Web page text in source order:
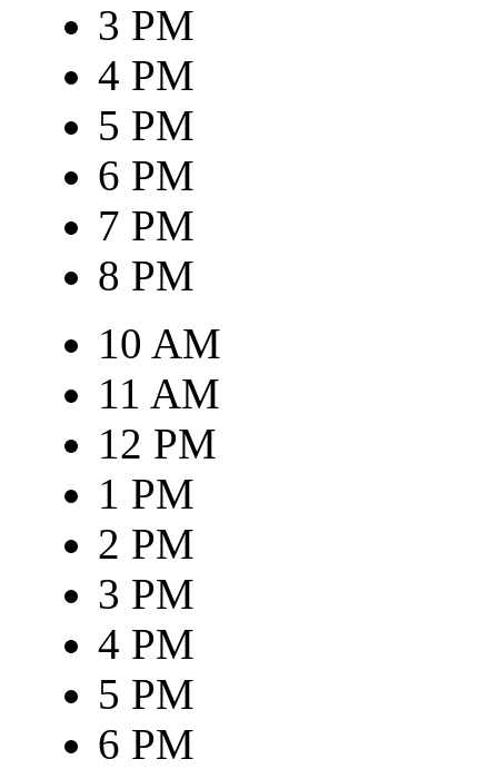
3 PM
4 PM
5 PM
6 PM
7 PM
8 PM
10 AM
11 AM
12 PM
1 PM
2 PM
3 PM
4 PM
5 PM
6 PM